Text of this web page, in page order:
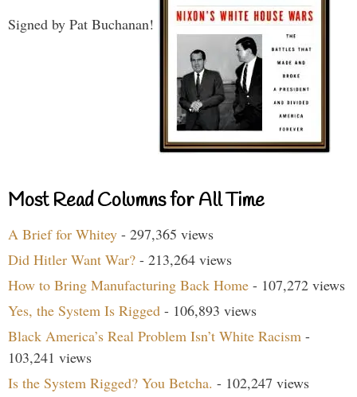
Signed by Pat Buchanan!
Most Read Columns for All Time
A Brief for Whitey - 297,365 views
Did Hitler Want War? - 213,264 views
How to Bring Manufacturing Back Home - 107,272 views
Yes, the System Is Rigged - 106,893 views
Black America’s Real Problem Isn’t White Racism -
103,241 views
Is the System Rigged? You Betcha. - 102,247 views